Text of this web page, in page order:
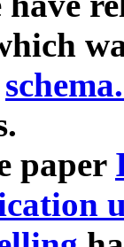
paper